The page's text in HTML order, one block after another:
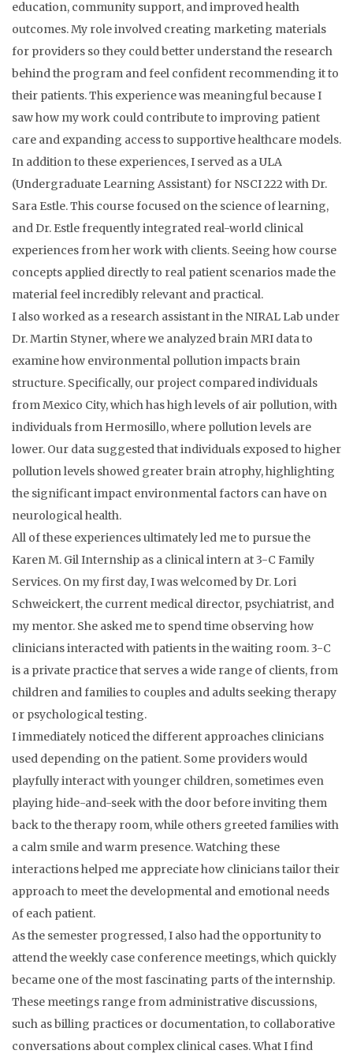
education, community support, and improved health
outcomes. My role involved creating marketing materials
for providers so they could better understand the research
behind the program and feel confident recommending it to
their patients. This experience was meaningful because I
saw how my work could contribute to improving patient
care and expanding access to supportive healthcare models.
In addition to these experiences, I served as a ULA
(Undergraduate Learning Assistant) for NSCI 222 with Dr.
Sara Estle. This course focused on the science of learning,
and Dr. Estle frequently integrated real-world clinical
experiences from her work with clients. Seeing how course
concepts applied directly to real patient scenarios made the
material feel incredibly relevant and practical.
I also worked as a research assistant in the NIRAL Lab under
Dr. Martin Styner, where we analyzed brain MRI data to
examine how environmental pollution impacts brain
structure. Specifically, our project compared individuals
from Mexico City, which has high levels of air pollution, with
individuals from Hermosillo, where pollution levels are
lower. Our data suggested that individuals exposed to higher
pollution levels showed greater brain atrophy, highlighting
the significant impact environmental factors can have on
neurological health.
All of these experiences ultimately led me to pursue the
Karen M. Gil Internship as a clinical intern at 3-C Family
Services. On my first day, I was welcomed by Dr. Lori
Schweickert, the current medical director, psychiatrist, and
my mentor. She asked me to spend time observing how
clinicians interacted with patients in the waiting room. 3-C
is a private practice that serves a wide range of clients, from
children and families to couples and adults seeking therapy
or psychological testing.
I immediately noticed the different approaches clinicians
used depending on the patient. Some providers would
playfully interact with younger children, sometimes even
playing hide-and-seek with the door before inviting them
back to the therapy room, while others greeted families with
a calm smile and warm presence. Watching these
interactions helped me appreciate how clinicians tailor their
approach to meet the developmental and emotional needs
of each patient.
As the semester progressed, I also had the opportunity to
attend the weekly case conference meetings, which quickly
became one of the most fascinating parts of the internship.
These meetings range from administrative discussions,
such as billing practices or documentation, to collaborative
conversations about complex clinical cases. What I find